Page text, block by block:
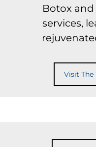
Botox
services,
Visit The